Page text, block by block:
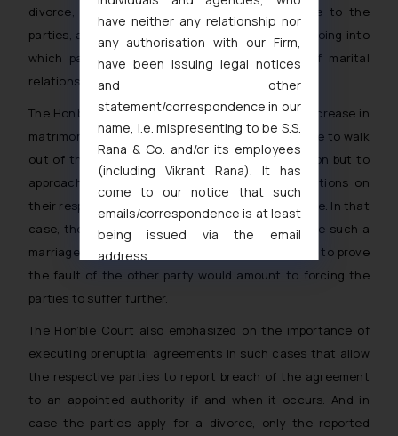
divorce, it would be cruel to not grant divorce to the
parties, and the same must be granted without going into
which party was at fault for the breakdown of marital
relations.
The Hon’ble Court even highlighted the current increase in
matrimonial disputes where the parties who decide to walk
out of the marriage for any reason, have no option but to
approach the court and impose baseless allegations on
their respective spouses in order to get the divorce. In that
case, the court observed that refusing to dissolve such a
marriage just because on party has not been able to prove
the fault of the other party would amount to forcing the
parties to suffer further.
The Hon’ble Court also emphasized on the importance of
executing prenuptial agreements in such cases that allow
the respective parties to report breach of the agreement
to an appointed authority if and when it occurs. And in
case the parties apply for a divorce, only the reported
have neither any relationship nor
any authorisation with our Firm,
have been issuing legal notices
and other
statement/correspondence in our
name, i.e. mispresenting to be S.S.
Rana & Co. and/or its employees
(including Vikrant Rana). It has
come to our notice that such
emails/correspondence is at least
being issued via the email
address
muhtandya944@gmail.comand
oxlajcarlos285@gmail.com
formally cautioned to refrain from
replying to such fraudulent emails
and to not engage with such
fraudsters. Please note that we
will not be liable for any liability